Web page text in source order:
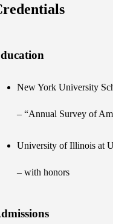
New York University
– “Annual Survey of
University of Illinois at
– with honors